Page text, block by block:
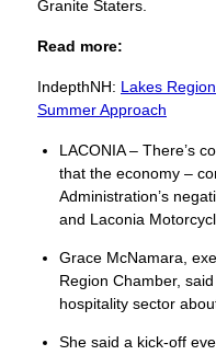
Granite Staters.
Read more:
IndepthNH: Lakes
Summer Approach
LACONIA – There’s
that the economy –
Administration’s
and Laconia
Grace McNamara,
Region Chamber,
hospitality sector
She said a kick-off